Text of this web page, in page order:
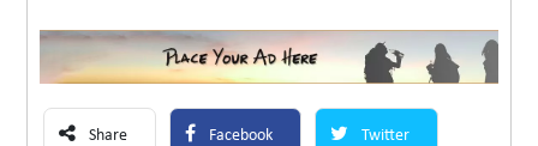
Share Facebook Twitter